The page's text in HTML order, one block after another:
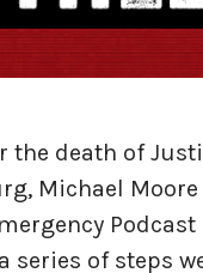
the death of
Michael
Podcast
series of steps